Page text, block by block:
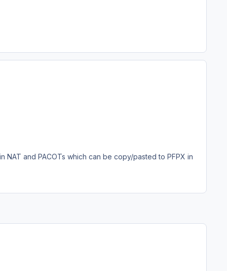
NAT and PACOTs which can be copy/pasted to PFPX in